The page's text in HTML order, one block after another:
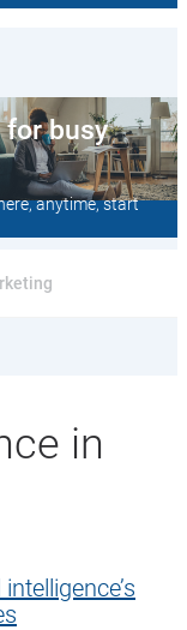
busy
anytime, start
in